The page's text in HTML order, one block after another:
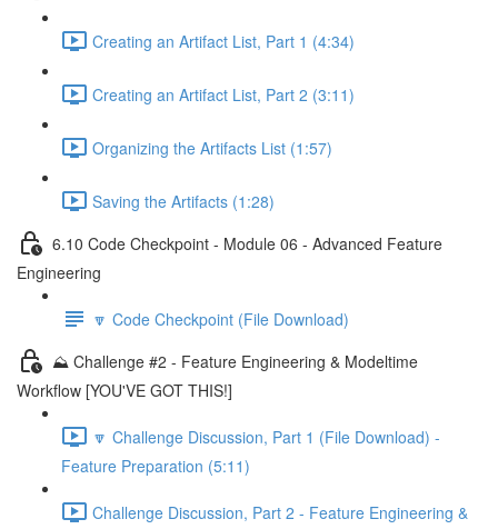
Creating an Artifact List, Part 1 (4:34)
Creating an Artifact List, Part 2 (3:11)
Organizing the Artifacts List (1:57)
Saving the Artifacts (1:28)
6.10 Code Checkpoint - Module 06 - Advanced Feature
Engineering
🔽 Code Checkpoint (File Download)
⛰️ Challenge #2 - Feature Engineering & Modeltime
Workflow [YOU'VE GOT THIS!]
🔽 Challenge Discussion, Part 1 (File Download) -
Feature Preparation (5:11)
Challenge Discussion, Part 2 - Feature Engineering &